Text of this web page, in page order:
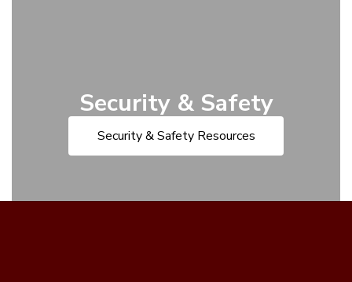
Security & Safety
Security & Safety Resources